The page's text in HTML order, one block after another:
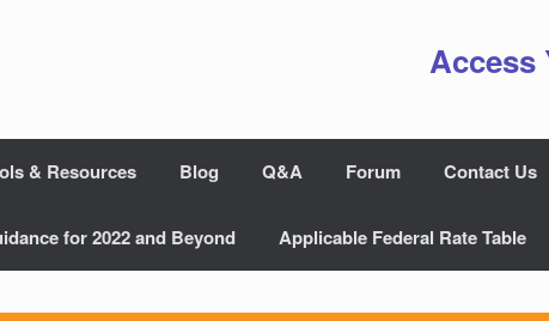
Access
& Resources Blog Q&A Forum Contact Us
for 2022 and Beyond Applicable Federal Rate Table